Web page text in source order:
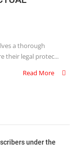
a thorough
their legal protec...
Read More
under the